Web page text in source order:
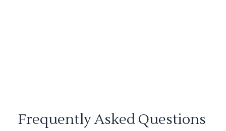
Frequently Asked Questions